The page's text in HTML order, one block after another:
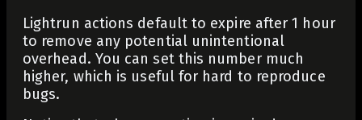
Lightrun actions default to expire after 1 hour
to remove any potential unintentional
overhead. You can set this number much
higher, which is useful for hard to reproduce
bugs.